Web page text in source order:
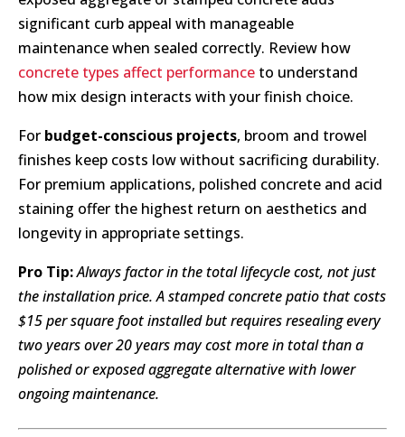
significant curb appeal with manageable
maintenance when sealed correctly. Review how
concrete types affect performance to understand
how mix design interacts with your finish choice.
For budget-conscious projects, broom and trowel
finishes keep costs low without sacrificing durability.
For premium applications, polished concrete and acid
staining offer the highest return on aesthetics and
longevity in appropriate settings.
Pro Tip:Always factor in the total lifecycle cost, not just
the installation price. A stamped concrete patio that costs
$15 per square foot installed but requires resealing every
two years over 20 years may cost more in total than a
polished or exposed aggregate alternative with lower
ongoing maintenance.